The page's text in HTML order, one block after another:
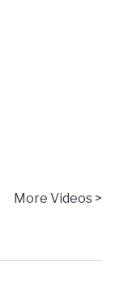
More Videos >